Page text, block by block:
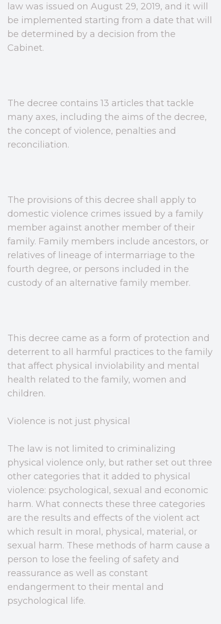
law was issued on August 29, 2019, and it will
be implemented starting from a date that will
be determined by a decision from the
Cabinet.
The decree contains 13 articles that tackle
many axes, including the aims of the decree,
the concept of violence, penalties and
reconciliation.
The provisions of this decree shall apply to
domestic violence crimes issued by a family
member against another member of their
family. Family members include ancestors, or
relatives of lineage of intermarriage to the
fourth degree, or persons included in the
custody of an alternative family member.
This decree came as a form of protection and
deterrent to all harmful practices to the family
that affect physical inviolability and mental
health related to the family, women and
children.
Violence is not just physical
The law is not limited to criminalizing
physical violence only, but rather set out three
other categories that it added to physical
violence: psychological, sexual and economic
harm. What connects these three categories
are the results and effects of the violent act
which result in moral, physical, material, or
sexual harm. These methods of harm cause a
person to lose the feeling of safety and
reassurance as well as constant
endangerment to their mental and
psychological life.